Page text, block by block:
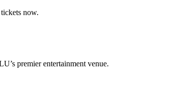
now.
premier entertainment venue.